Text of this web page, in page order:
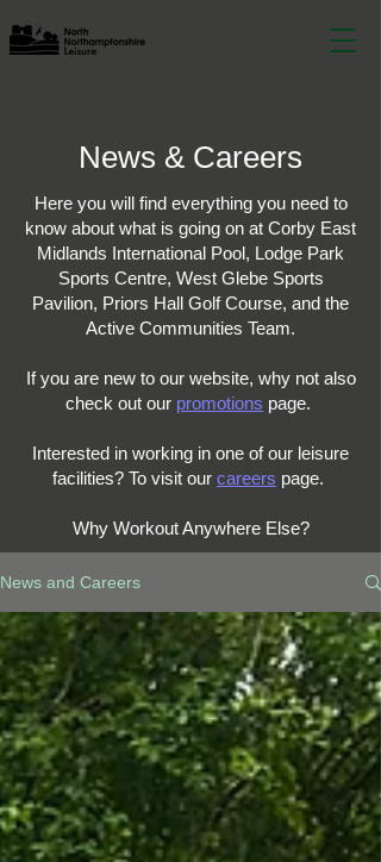
News & Careers
Here you will find everything you need to
know about what is going on at Corby East
Midlands International Pool, Lodge Park
Sports Centre, West Glebe Sports
Pavilion, Priors Hall Golf Course, and the
Active Communities Team.
If you are new to our website, why not also
check out our promotions page.
Interested in working in one of our leisure
facilities? To visit our careers page.
Why Workout Anywhere Else?
News and Careers